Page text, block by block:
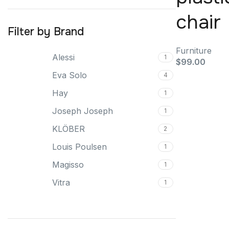
Filter by Brand
Alessi 1
Eva Solo 4
Hay 1
Joseph Joseph 1
KLÖBER 2
Louis Poulsen 1
Magisso 1
Vitra 1
chair
Furniture
$99.00